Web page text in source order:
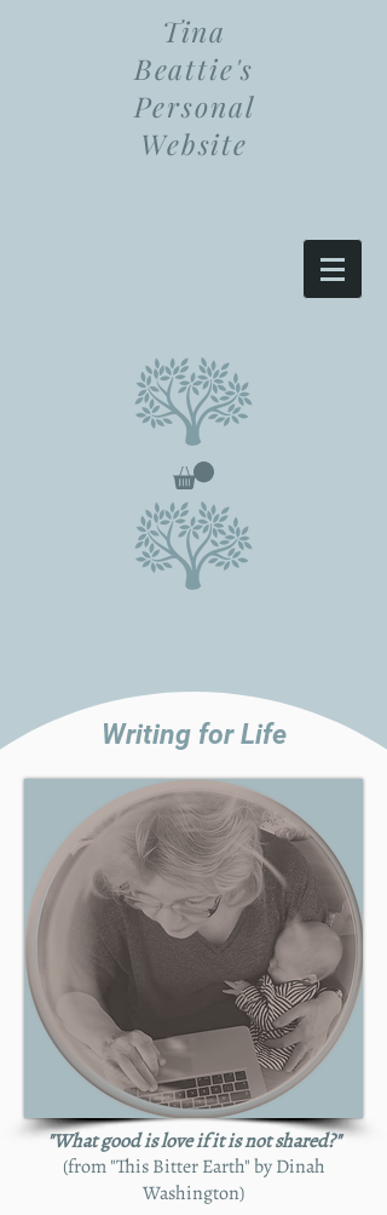
Tina
Beattie's
Personal
Website
Writing for Life
"What good is love if it is not shared?"
(from "This Bitter Earth" by Dinah
Washington)